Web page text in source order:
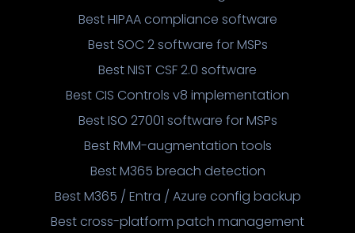
Best HIPAA compliance software
Best SOC 2 software for MSPs
Best NIST CSF 2.0 software
Best CIS Controls v8 implementation
Best ISO 27001 software for MSPs
Best RMM-augmentation tools
Best M365 breach detection
Best M365 / Entra / Azure config backup
Best cross-platform patch management